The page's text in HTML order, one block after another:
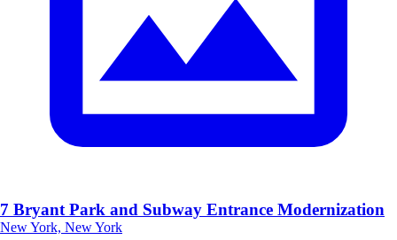
7 Bryant Park and Subway Entrance Modernization
New York, New York